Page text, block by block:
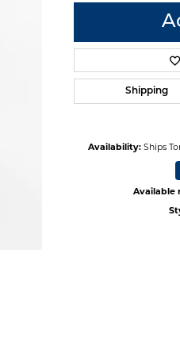
Shipping
Availability: Ships
Available